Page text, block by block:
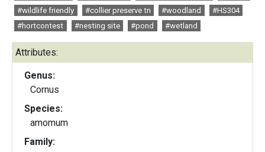
#wildlife friendly
#collier preserve tn #woodland
#HS304
#hortcontest
#nesting site #pond #wetland
Attributes:
Genus:
Cornus
Species:
amomum
Family: